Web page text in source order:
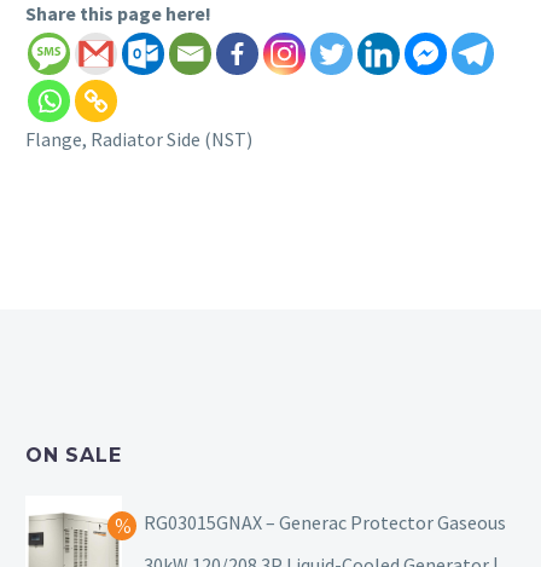
Share this page here!
Flange, Radiator Side (NST)
ON SALE
RG03015GNAX – Generac Protector Gaseous